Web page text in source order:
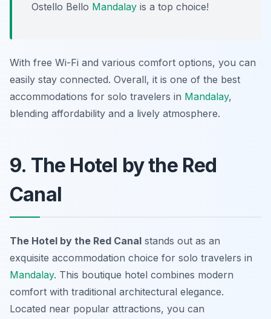
Ostello Bello Mandalay is a top choice!
With free Wi-Fi and various comfort options, you can
easily stay connected. Overall, it is one of the best
accommodations for solo travelers in Mandalay,
blending affordability and a lively atmosphere.
9. The Hotel by the Red
Canal
The Hotel by the Red Canal stands out as an
exquisite accommodation choice for solo travelers in
Mandalay. This boutique hotel combines modern
comfort with traditional architectural elegance.
Located near popular attractions, you can